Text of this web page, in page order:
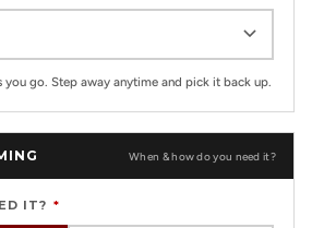
you go. Step away anytime and pick it back up.
When & how do you need it?
IT? *